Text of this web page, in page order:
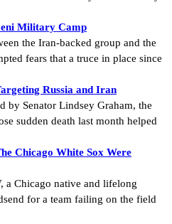
Military Camp
the Iran-backed group and the
fears that a truce in place since
Russia and Iran
by Senator Lindsey Graham, the
sudden death last month helped
Chicago White Sox Were
a Chicago native and lifelong
for a team failing on the field